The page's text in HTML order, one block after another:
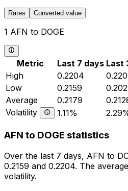
Rates Converted value
1 AFN to DOGE
Metric Last 7 days Last
High
0.2204
Low
0.2159
Average
0.2179
Volatility
1.11%
AFN to DOGE statistics
Over the last 7 days, AFN to
0.2159 and 0.2204. The
volatility.